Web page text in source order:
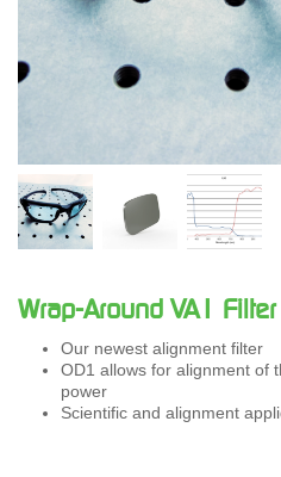
Wrap-Around VA1
Our newest alignment filter
OD1 allows for alignment of
power
Scientific and alignment